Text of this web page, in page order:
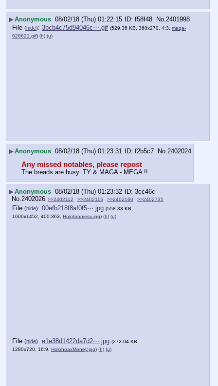
▶Anonymous 08/02/18 (Thu) 01:22:15 f58f48 No. 2401998
File (hide): 3bcb4c75d94046c⋯.gif (529.36 KB, 360x270, 4:3, maqa-
626621.gif) (h) (u)
▶Anonymous 08/02/18 (Thu) 01:23:31 f2b5c7 No. 2402024
Any missed notables, please repost
The breads are busy. TY & MAGA - MEGA !!
▶Anonymous 08/02/18 (Thu) 01:23:32
3cc46c
No.2402026 >>2402112 >>2402115 >>2402160 >>2402735
File (hide): 00efb218f8af0f5⋯.jpg (558.33 KB,
1600x1452, 400:363, Holofunniesx.jpg) (h) (u)
File (hide): e1e38d1422da7d2⋯.jpg (272.04 KB,
1280x720, 16:9, HolohoaxMoney.jpg) (h) (u)